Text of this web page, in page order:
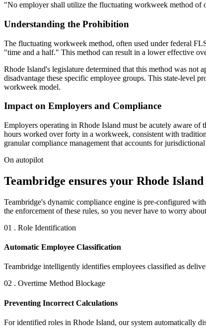
"No employer shall utilize the fluctuating workweek method of
Understanding the Prohibition
The fluctuating workweek method, often used under federal
"time and a half." This method can result in a lower effective
Rhode Island's legislature determined that this method was not
disadvantage these specific employee groups. This state-level
workweek model.
Impact on Employers and Compliance
Employers operating in Rhode Island must be acutely aware of
hours worked over forty in a workweek, consistent with
granular compliance management that accounts for
On autopilot
Teambridge ensures your Rhode
Teambridge's dynamic compliance engine is pre-configured
the enforcement of these rules, so you never have to worry
01 . Role Identification
Automatic Employee Classification
Teambridge intelligently identifies employees classified as
02 . Overtime Method Blockage
Preventing Incorrect Calculations
For identified roles in Rhode Island, our system automatically